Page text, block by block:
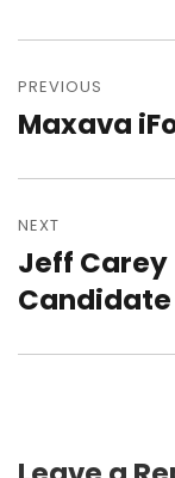
PREVIOUS
Previous
Maxava
NEXT
Next
post:
Jeff Carey
Candidate